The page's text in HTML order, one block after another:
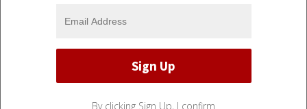
By clicking Sign Up, I confirm